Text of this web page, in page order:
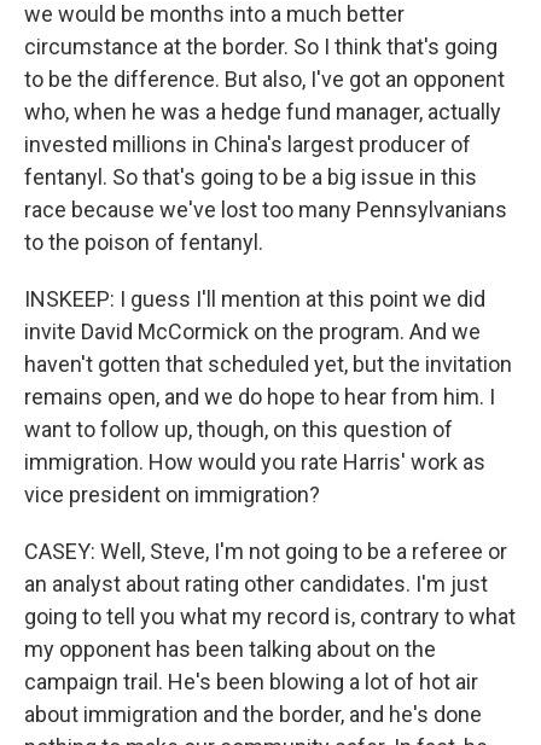
we would be months into a much better
circumstance at the border. So I think that's going
to be the difference. But also, I've got an opponent
who, when he was a hedge fund manager, actually
invested millions in China's largest producer of
fentanyl. So that's going to be a big issue in this
race because we've lost too many Pennsylvanians
to the poison of fentanyl.
INSKEEP: I guess I'll mention at this point we did
invite David McCormick on the program. And we
haven't gotten that scheduled yet, but the invitation
remains open, and we do hope to hear from him. I
want to follow up, though, on this question of
immigration. How would you rate Harris' work as
vice president on immigration?
CASEY: Well, Steve, I'm not going to be a referee or
an analyst about rating other candidates. I'm just
going to tell you what my record is, contrary to what
my opponent has been talking about on the
campaign trail. He's been blowing a lot of hot air
about immigration and the border, and he's done